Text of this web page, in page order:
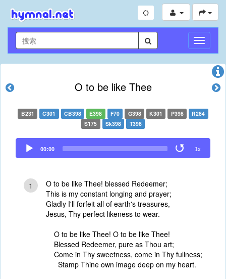
切
换
导
O to be like Thee
B231 C301 CB398 E398 F70 G398 K301 P398
R284
S175
Sk398 T398
Audio
Player
00:00 1x
1
O to be like Thee! blessed Redeemer;
This is my constant longing and prayer;
Gladly I'll forfeit all of earth's treasures,
Jesus, Thy perfect likeness to wear.
O to be like Thee! O to be like Thee!
Blessed Redeemer, pure as Thou art;
Come in Thy sweetness, come in Thy fullness;
Stamp Thine own image deep on my heart.